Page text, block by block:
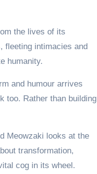
the lives of its
fleeting intimacies and
humanity.
and humour arrives
too. Rather than building
Meowzaki looks at the
transformation,
cog in its wheel.